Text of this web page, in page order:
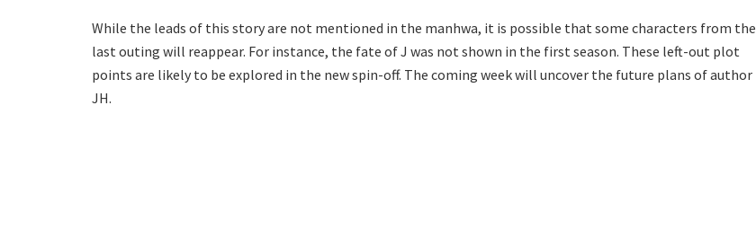
While the leads of this story are not mentioned in the manhwa, it is possible that some characters from the
last outing will reappear. For instance, the fate of J was not shown in the first season. These left-out plot
points are likely to be explored in the new spin-off. The coming week will uncover the future plans of author
JH.